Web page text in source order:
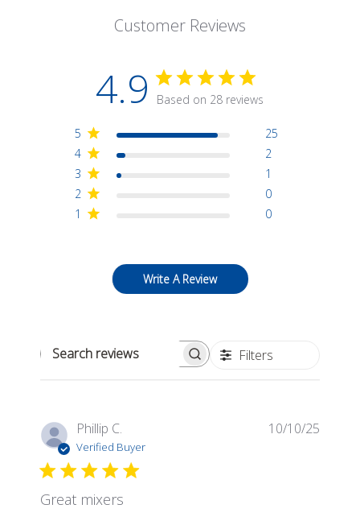
Customer Reviews
4.9 Based on 28 reviews
5
25
4
2
3
1
2
0
1
0
Write A Review
Search reviews Filters
Phillip C.
Verified Buyer
Great mixers
10/10/25